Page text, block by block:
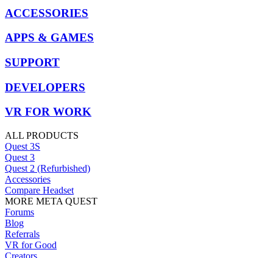
ACCESSORIES
APPS & GAMES
SUPPORT
DEVELOPERS
VR FOR WORK
ALL PRODUCTS
Quest 3S
Quest 3
Quest 2 (Refurbished)
Accessories
Compare Headset
MORE META QUEST
Forums
Blog
Referrals
VR for Good